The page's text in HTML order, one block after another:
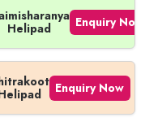
Helipad
Enquiry Now
Enquiry Now